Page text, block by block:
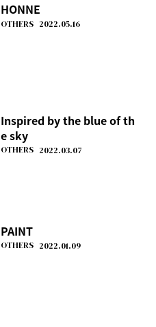
HONNE
2022.05.16
OTHERS
Inspired by the blue of th
e sky
2022.03.07
OTHERS
PAINT
2022.01.09
OTHERS